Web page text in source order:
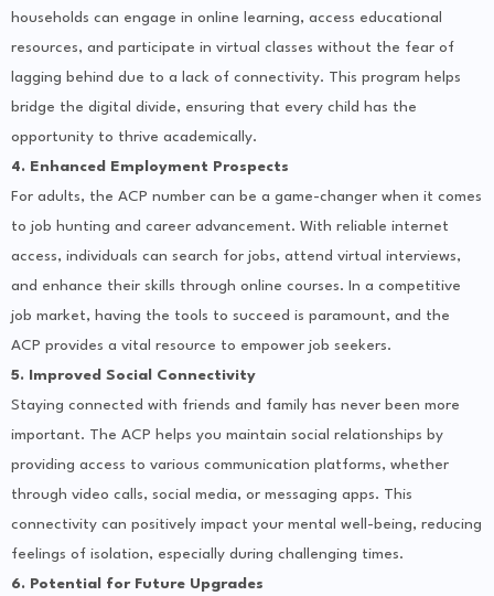
households can engage in online learning, access educational
resources, and participate in virtual classes without the fear of
lagging behind due to a lack of connectivity. This program helps
bridge the digital divide, ensuring that every child has the
opportunity to thrive academically.
4. Enhanced Employment Prospects
For adults, the ACP number can be a game-changer when it comes
to job hunting and career advancement. With reliable internet
access, individuals can search for jobs, attend virtual interviews,
and enhance their skills through online courses. In a competitive
job market, having the tools to succeed is paramount, and the
ACP provides a vital resource to empower job seekers.
5. Improved Social Connectivity
Staying connected with friends and family has never been more
important. The ACP helps you maintain social relationships by
providing access to various communication platforms, whether
through video calls, social media, or messaging apps. This
connectivity can positively impact your mental well-being, reducing
feelings of isolation, especially during challenging times.
6. Potential for Future Upgrades